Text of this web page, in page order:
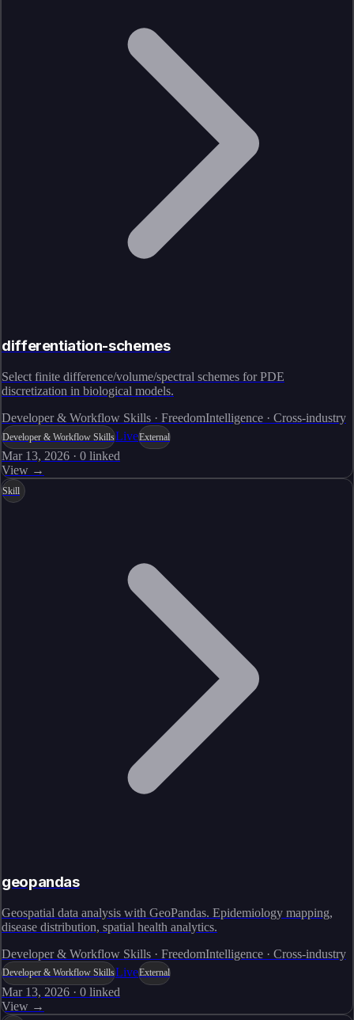
differentiation-schemes
Select finite difference/volume/spectral schemes for PDE
discretization in biological models.
Developer & Workflow Skills · FreedomIntelligence · Cross-industry
Developer & Workflow SkillsLiveExternal
Mar 13, 2026 · 0 linked
View →
Skill
geopandas
Geospatial data analysis with GeoPandas. Epidemiology mapping,
disease distribution, spatial health analytics.
Developer & Workflow Skills · FreedomIntelligence · Cross-industry
Developer & Workflow SkillsLiveExternal
Mar 13, 2026 · 0 linked
View →